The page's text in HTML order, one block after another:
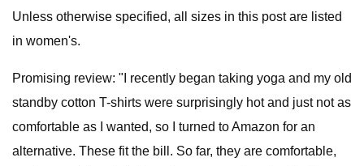
Unless otherwise specified, all sizes in this post are listed
in women's.
Promising review: "I recently began taking yoga and my old
standby cotton T-shirts were surprisingly hot and just not as
comfortable as I wanted, so I turned to Amazon for an
alternative. These fit the bill. So far, they are comfortable,